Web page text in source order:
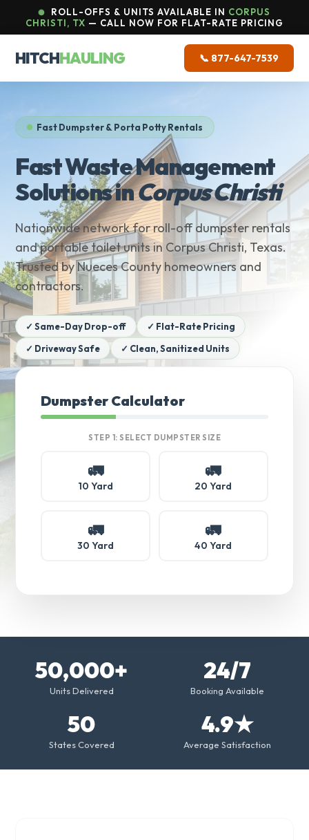
ROLL-OFFS & UNITS AVAILABLE IN CORPUS
CHRISTI, TX — CALL NOW FOR FLAT-RATE PRICING
HITCHHAULING 📞 877-647-7539
Fast Dumpster & Porta Potty Rentals
Fast Waste Management
Solutions inCorpus Christi
Nationwide network for roll-off dumpster rentals
and portable toilet units in Corpus Christi, Texas.
Trusted by Nueces County homeowners and
contractors.
✓ Same-Day Drop-off
✓ Flat-Rate Pricing
✓ Driveway Safe
✓ Clean, Sanitized Units
Dumpster Calculator
STEP 1: SELECT DUMPSTER SIZE
🚛
10 Yard
🚛
20 Yard
🚛
30 Yard
🚛
40 Yard
50,000+
Units Delivered
24/7
Booking Available
50
States Covered
4.9★
Average Satisfaction